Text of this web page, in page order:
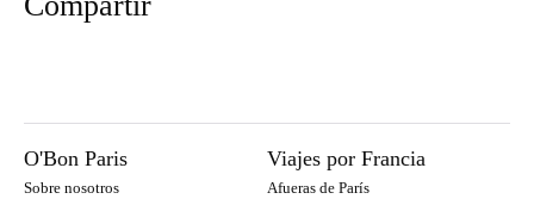
O'Bon Paris
Sobre nosotros
Viajes por Francia
Afueras de París